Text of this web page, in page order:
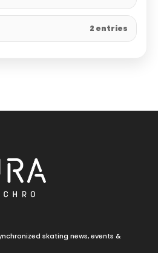
2 entries
skating news, events &